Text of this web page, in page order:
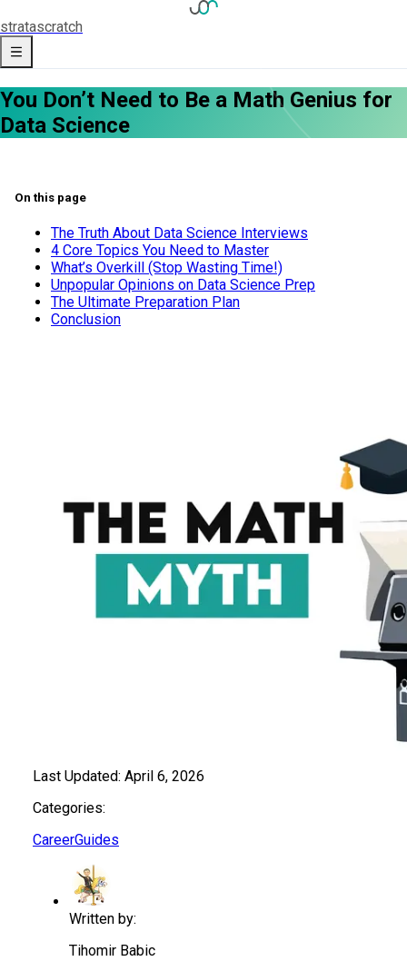
stratascratch
You Don’t Need to Be a Math Genius for
Data Science
Last Updated: April 6, 2026
Categories:
CareerGuides
Written by:
Tihomir Babic
On this page
The Truth About Data Science Interviews
4 Core Topics You Need to Master
What’s Overkill (Stop Wasting Time!)
Unpopular Opinions on Data Science Prep
The Ultimate Preparation Plan
Conclusion